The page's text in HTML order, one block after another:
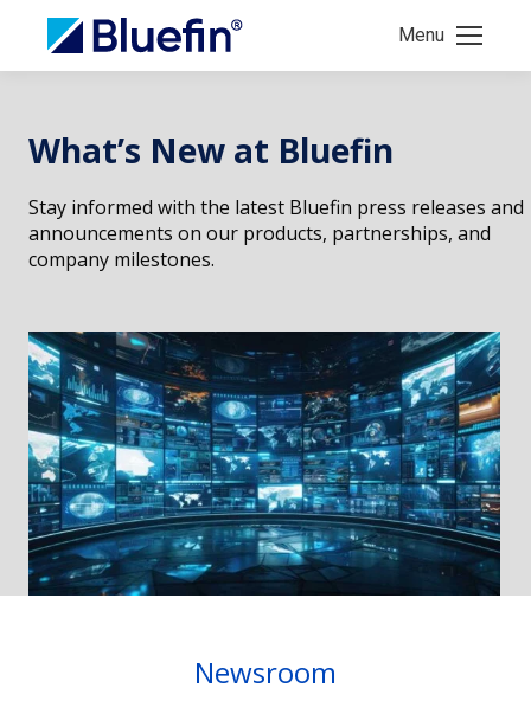
Menu
What’s New at Bluefin
Stay informed with the latest Bluefin press releases and
announcements on our products, partnerships, and
company milestones.
Newsroom